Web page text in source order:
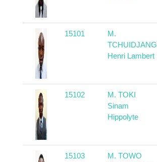
15101
M.
TCHUIDJANG
Henri Lambert
15102
M. TOKI
Sinam
Hippolyte
15103
M. TOWO